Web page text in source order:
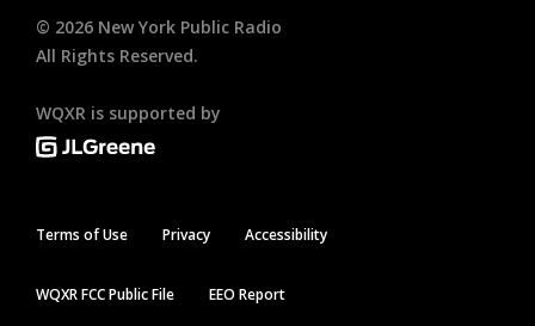
© 2026 New York Public Radio
All Rights Reserved.
WQXR is supported by
Terms of Use Privacy Accessibility
WQXR FCC Public File EEO Report